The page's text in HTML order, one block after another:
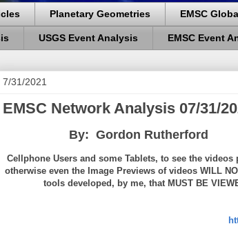
Planetary Geometries EMSC
USGS Event Analysis EMSC Event
7/31/2021
EMSC Network Analysis 07/31/
By: Gordon Rutherford
Cellphone Users and some Tablets, to see the
otherwise even the Image Previews of videos WILL
tools developed, by me, that MUST BE